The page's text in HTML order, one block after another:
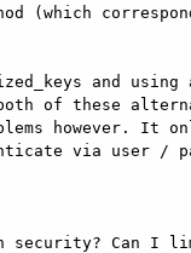
(which
and using
of these
however. It
via user /
security? Can I